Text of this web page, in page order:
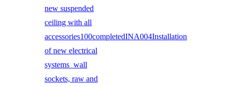
new suspended
ceiling with all
accessories100completedINA004Installation
of new electrical
systems wall
sockets, raw and